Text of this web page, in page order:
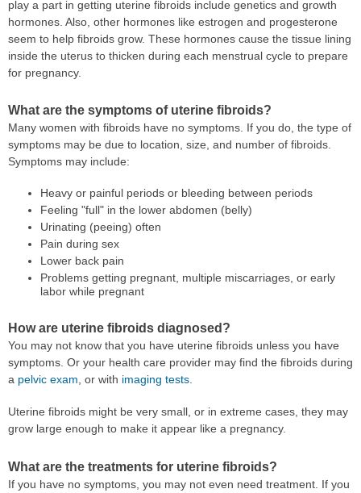
play a part in getting uterine fibroids include genetics and growth
hormones. Also, other hormones like estrogen and progesterone
seem to help fibroids grow. These hormones cause the tissue lining
inside the uterus to thicken during each menstrual cycle to prepare
for pregnancy.
What are the symptoms of uterine fibroids?
Many women with fibroids have no symptoms. If you do, the type of
symptoms may be due to location, size, and number of fibroids.
Symptoms may include:
Heavy or painful periods or bleeding between periods
Feeling "full" in the lower abdomen (belly)
Urinating (peeing) often
Pain during sex
Lower back pain
Problems getting pregnant, multiple miscarriages, or early
labor while pregnant
How are uterine fibroids diagnosed?
You may not know that you have uterine fibroids unless you have
symptoms. Or your health care provider may find the fibroids during
a pelvic exam , or with imaging tests
Uterine fibroids might be very small, or in extreme cases, they may
grow large enough to make it appear like a pregnancy.
What are the treatments for uterine fibroids?
If you have no symptoms, you may not even need treatment. If you